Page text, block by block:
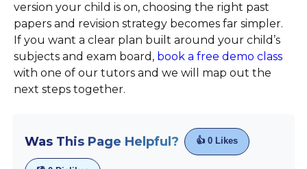
version your child is on, choosing the right past
papers and revision strategy becomes far simpler.
If you want a clear plan built around your child’s
subjects and exam board, book a free demo class
with one of our tutors and we will map out the
next steps together.
Was This Page Helpful? 👍 0 Likes